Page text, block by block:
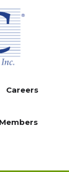
Careers
Members